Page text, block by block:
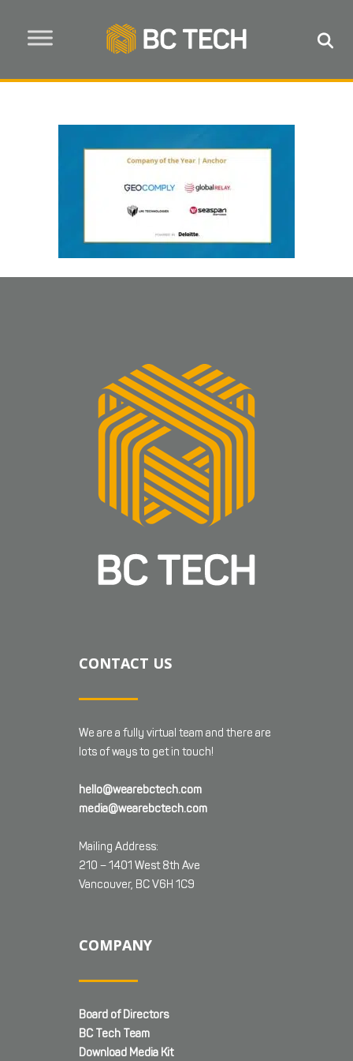
CONTACT US
We are a fully virtual team and there are
lots of ways to get in touch!
hello@wearebctech.com
media@wearebctech.com
Mailing Address:
210 – 1401 West 8th Ave
Vancouver, BC V6H 1C9
COMPANY
Board of Directors
BC Tech Team
Download Media Kit